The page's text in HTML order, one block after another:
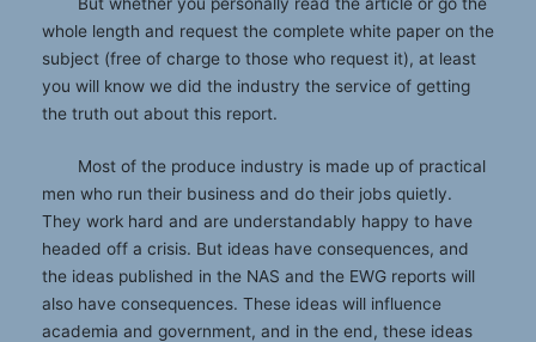
whole length and request the complete white paper on the
subject (free of charge to those who request it), at least
you will know we did the industry the service of getting
the truth out about this report.
Most of the produce industry is made up of practical
men who run their business and do their jobs quietly.
They work hard and are understandably happy to have
headed off a crisis. But ideas have consequences, and
the ideas published in the NAS and the EWG reports will
also have consequences. These ideas will influence
academia and government, and in the end, these ideas